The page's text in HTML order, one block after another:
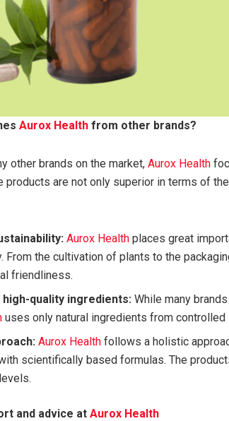
Aurox Health from other brands?
other brands on the market, Aurox Health
products are not only superior in terms of
Aurox Health places great
From the cultivation of plants to the
friendliness.
high-quality ingredients: While many
uses only natural ingredients from controlled
Aurox Health follows a holistic
scientifically based formulas. The
and advice at Aurox Health